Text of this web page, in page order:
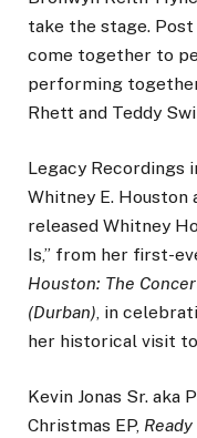
take the stage.
come together to
performing
Rhett and Teddy
Legacy Recordings
Whitney E. Houston
released Whitney
Is,” from her first-
Houston: The
(Durban) , in
her historical visit
Kevin Jonas Sr. aka
Christmas EP,